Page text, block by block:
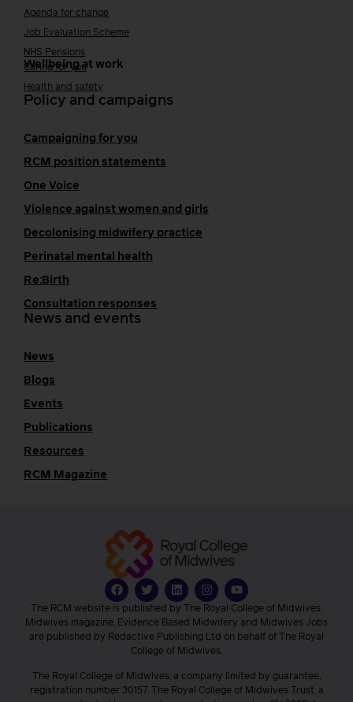
Agenda for change
Job Evaluation Scheme
NHS Pensions
Wellbeing at work
Caring for you
Health and safety
Policy and campaigns
Campaigning for you
RCM position statements
One Voice
Violence against women and girls
Decolonising midwifery practice
Perinatal mental health
Re:Birth
Consultation responses
News and events
News
Blogs
Events
Publications
Resources
RCM Magazine
The RCM website is published by The Royal College of Midwives.
Midwives magazine, Evidence Based Midwifery and Midwives Jobs
are published by Redactive Publishing Ltd on behalf of The Royal
College of Midwives.
The Royal College of Midwives, a company limited by guarantee,
registration number 30157. The Royal College of Midwives Trust, a